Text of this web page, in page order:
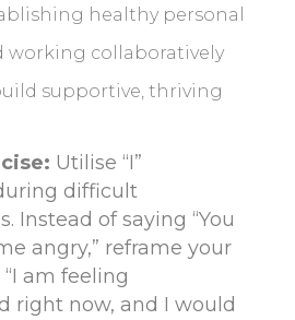
healthy personal
working collaboratively
supportive, thriving
Utilise “I”
difficult
Instead of saying “You
angry,” reframe your
am feeling
right now, and I would